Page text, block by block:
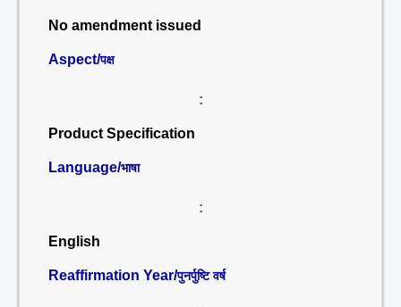
No amendment issued
Aspect/पक्ष
:
Product Specification
Language/भाषा
:
English
Reaffirmation Year/पुनर्पुष्टि वर्ष